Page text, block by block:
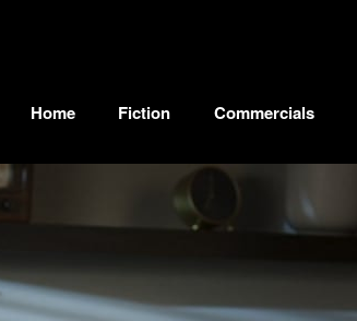
Home Fiction Commercials